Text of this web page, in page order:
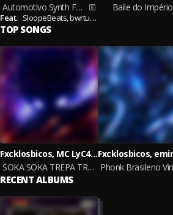
Automotivo Synth Funk
Feat. SloopeBeats,bwrtugxsh
Baile do Império
TOP SONGS
Fxcklosbicos, MC LyC4N, emirhxn
SOKA SOKA TREPA TREPA
RECENT ALBUMS